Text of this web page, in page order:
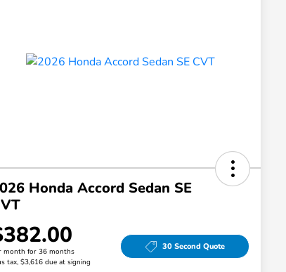
Honda Accord Sedan SE
month for 36 months
tax, $3,616 due at signing
30 Second Quote